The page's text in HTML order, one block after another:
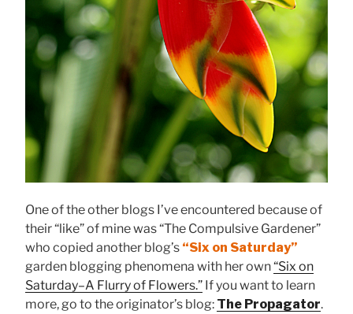
One of the other blogs I’ve encountered because of
their “like” of mine was “The Compulsive Gardener”
who copied another blog’s “Six on Saturday”
garden blogging phenomena with her own“Six on
Saturday–A Flurry of Flowers.” If you want to learn
more, go to the originator’s blog: The Propagator.